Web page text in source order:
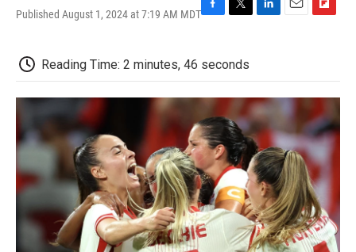
Published August 1, 2024 at 7:19 AM MDTF
e
b
o
k
T
t
t
L
e
I
n
E
l
F
b
r
d
Reading Time: 2 minutes, 46 seconds